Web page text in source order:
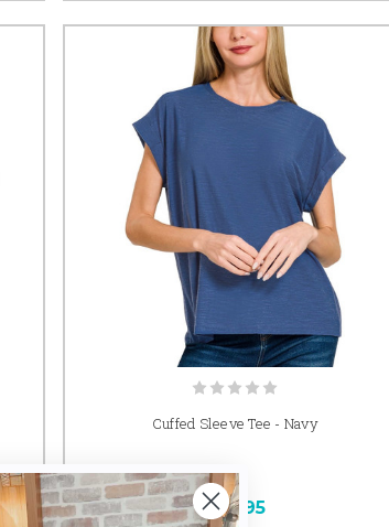
Cuffed Sleeve Tee - Navy
$23.95